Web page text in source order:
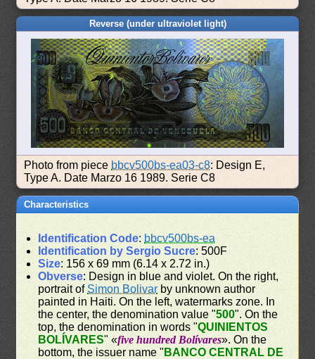
Reverse (under ultraviolet light)
Photo from piece bbcv500bs-ea03-c8: Design E,
Type A. Date Marzo 16 1989. Serie C8
Characteristics
Identification Code: bbcv500bs-ea
Identification by Sergio Sucre: 500F
Size: 156 x 69 mm (6.14 x 2.72 in.)
Obverse: Design in blue and violet. On the right,
portrait of Simon Bolivar by unknown author
painted in Haiti. On the left, watermarks zone. In
the center, the denomination value "500". On the
top, the denomination in words "QUINIENTOS
BOLÍVARES" «five hundred Bolívares». On the
bottom, the issuer name " BANCO CENTRAL DE